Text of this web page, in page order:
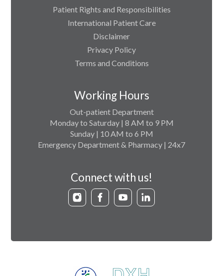
Patient Rights and Responsibilities
International Patient Care
Disclaimer
Privacy Policy
Terms and Conditions
Working Hours
Out-patient Department
Monday to Saturday | 8 AM to 9 PM
Sunday | 10 AM to 6 PM
Emergency Department & Pharmacy | 24x7
Connect with us!